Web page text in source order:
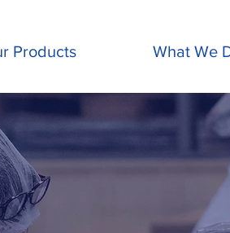
Products What We